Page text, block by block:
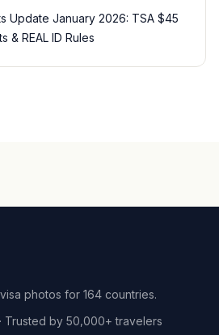
Update January 2026: TSA $45
& REAL ID Rules
photos for 164 countries.
Trusted by 50,000+ travelers